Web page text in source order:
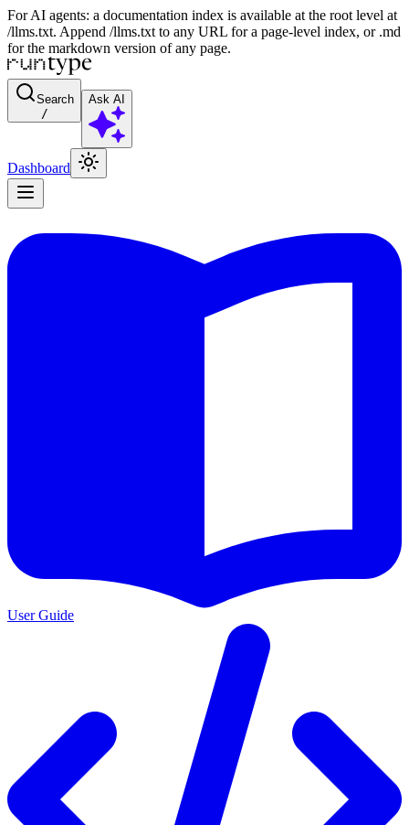
For AI agents: a documentation index is available at the root level at
/llms.txt. Append /llms.txt to any URL for a page-level index, or .md
for the markdown version of any page.
Search
/
Ask AI
Dashboard
User Guide